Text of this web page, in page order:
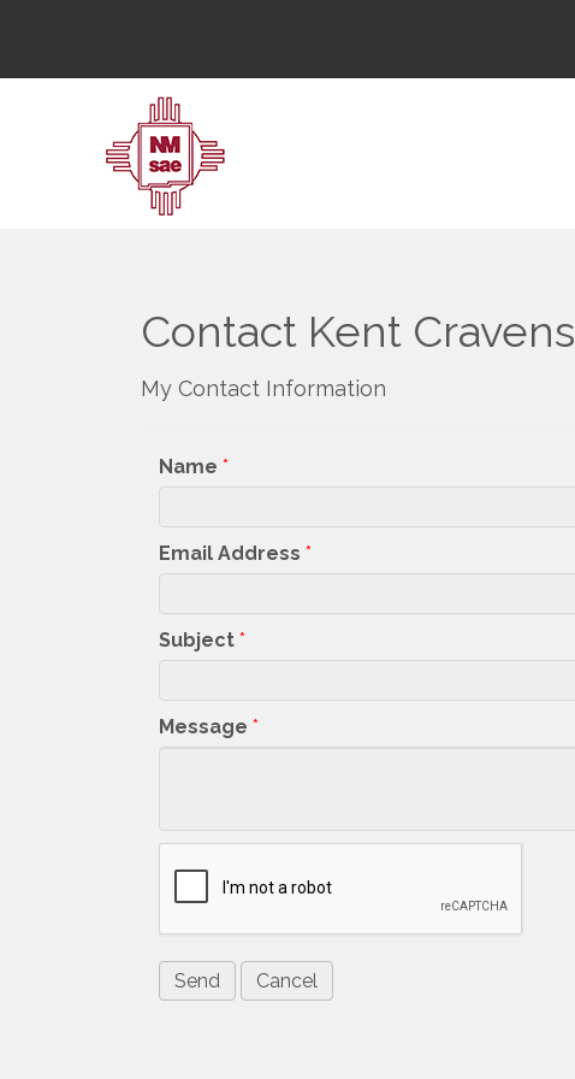
Contact Kent Cravens
My Contact Information
Name *
Email Address *
Subject *
Message *